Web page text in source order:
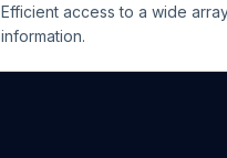
Efficient access to a wide
information.